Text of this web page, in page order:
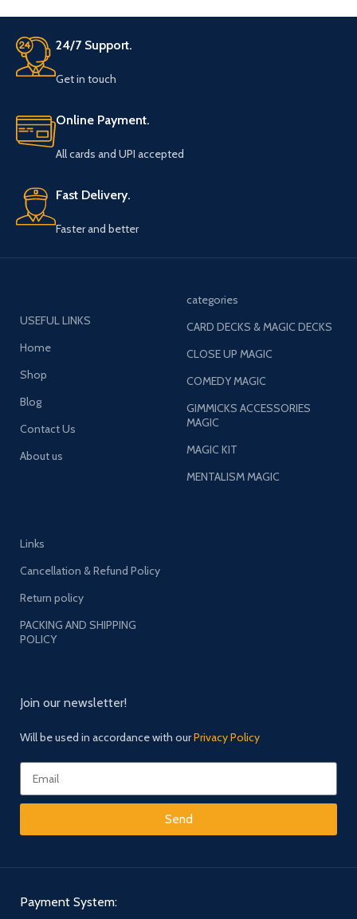
24/7 Support.
Get in touch
Online Payment.
All cards and UPI accepted
Fast Delivery.
Faster and better
USEFUL LINKS
Home
Shop
Blog
Contact Us
About us
categories
CARD DECKS & MAGIC DECKS
CLOSE UP MAGIC
COMEDY MAGIC
GIMMICKS ACCESSORIES
MAGIC
MAGIC KIT
MENTALISM MAGIC
Links
Cancellation & Refund Policy
Return policy
PACKING AND SHIPPING
POLICY
Join our newsletter!
Will be used in accordance with ourPrivacy Policy
Send
Payment System: